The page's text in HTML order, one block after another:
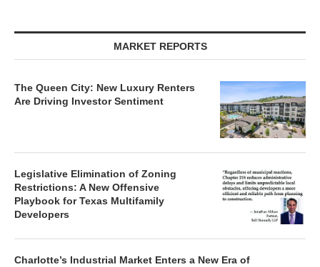
MARKET REPORTS
The Queen City: New Luxury Renters
Are Driving Investor Sentiment
Legislative Elimination of Zoning
Restrictions: A New Offensive
Playbook for Texas Multifamily
Developers
Charlotte’s Industrial Market Enters a New Era of